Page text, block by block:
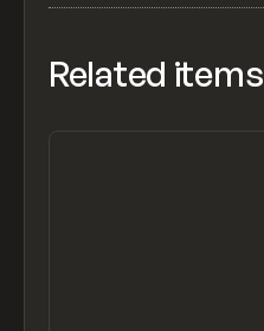
Related items